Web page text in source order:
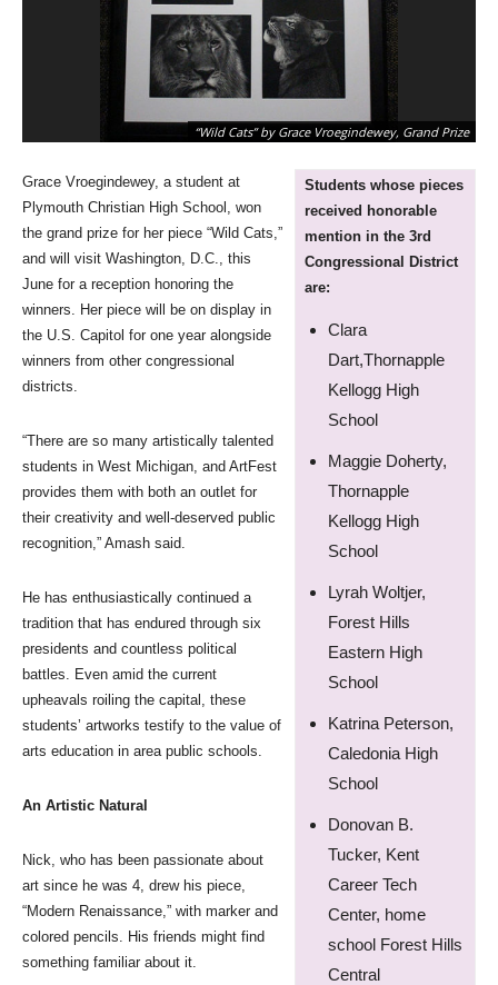
“Wild Cats” by Grace Vroegindewey, Grand Prize
Students whose pieces
received honorable
mention in the 3rd
Congressional District
are:
Clara
Dart,Thornapple
Kellogg High
School
Maggie Doherty,
Thornapple
Kellogg High
School
Lyrah Woltjer,
Forest Hills
Eastern High
School
Katrina Peterson,
Caledonia High
School
Donovan B.
Tucker, Kent
Career Tech
Center, home
school Forest Hills
Central
Grace Vroegindewey, a student at
Plymouth Christian High School, won
the grand prize for her piece “Wild Cats,”
and will visit Washington, D.C., this
June for a reception honoring the
winners. Her piece will be on display in
the U.S. Capitol for one year alongside
winners from other congressional
districts.
“There are so many artistically talented
students in West Michigan, and ArtFest
provides them with both an outlet for
their creativity and well-deserved public
recognition,” Amash said.
He has enthusiastically continued a
tradition that has endured through six
presidents and countless political
battles. Even amid the current
upheavals roiling the capital, these
students’ artworks testify to the value of
arts education in area public schools.
An Artistic Natural
Nick, who has been passionate about
art since he was 4, drew his piece,
“Modern Renaissance,” with marker and
colored pencils. His friends might find
something familiar about it.